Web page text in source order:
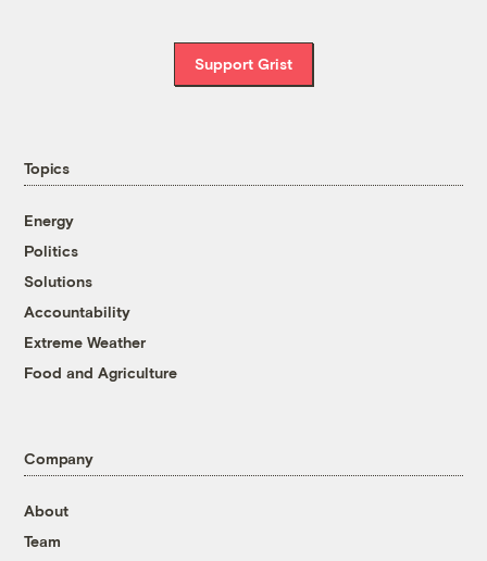
Support Grist
Topics
Energy
Politics
Solutions
Accountability
Extreme Weather
Food and Agriculture
Company
About
Team